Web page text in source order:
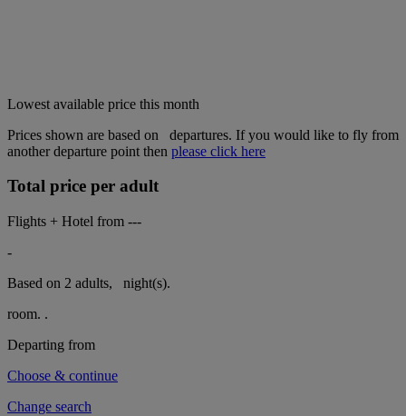
Lowest available price this month
Prices shown are based on
departures. If you would like to fly from
another departure point then please click here
Total price per adult
Flights + Hotel from ---
-
Based on 2 adults,
night(s).
room. .
Departing from
Choose & continue
Change search